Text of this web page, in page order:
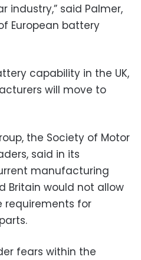
industry,” said Palmer,
European battery
capability in the UK,
will move to
the Society of Motor
said in its
manufacturing
Britain would not allow
requirements for
fears within the